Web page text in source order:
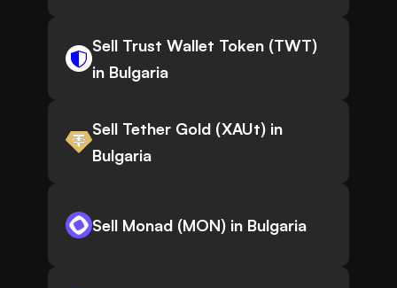
Sell Trust Wallet Token (TWT)
in Bulgaria
Sell Tether Gold (XAUt) in
Bulgaria
Sell Monad (MON) in Bulgaria